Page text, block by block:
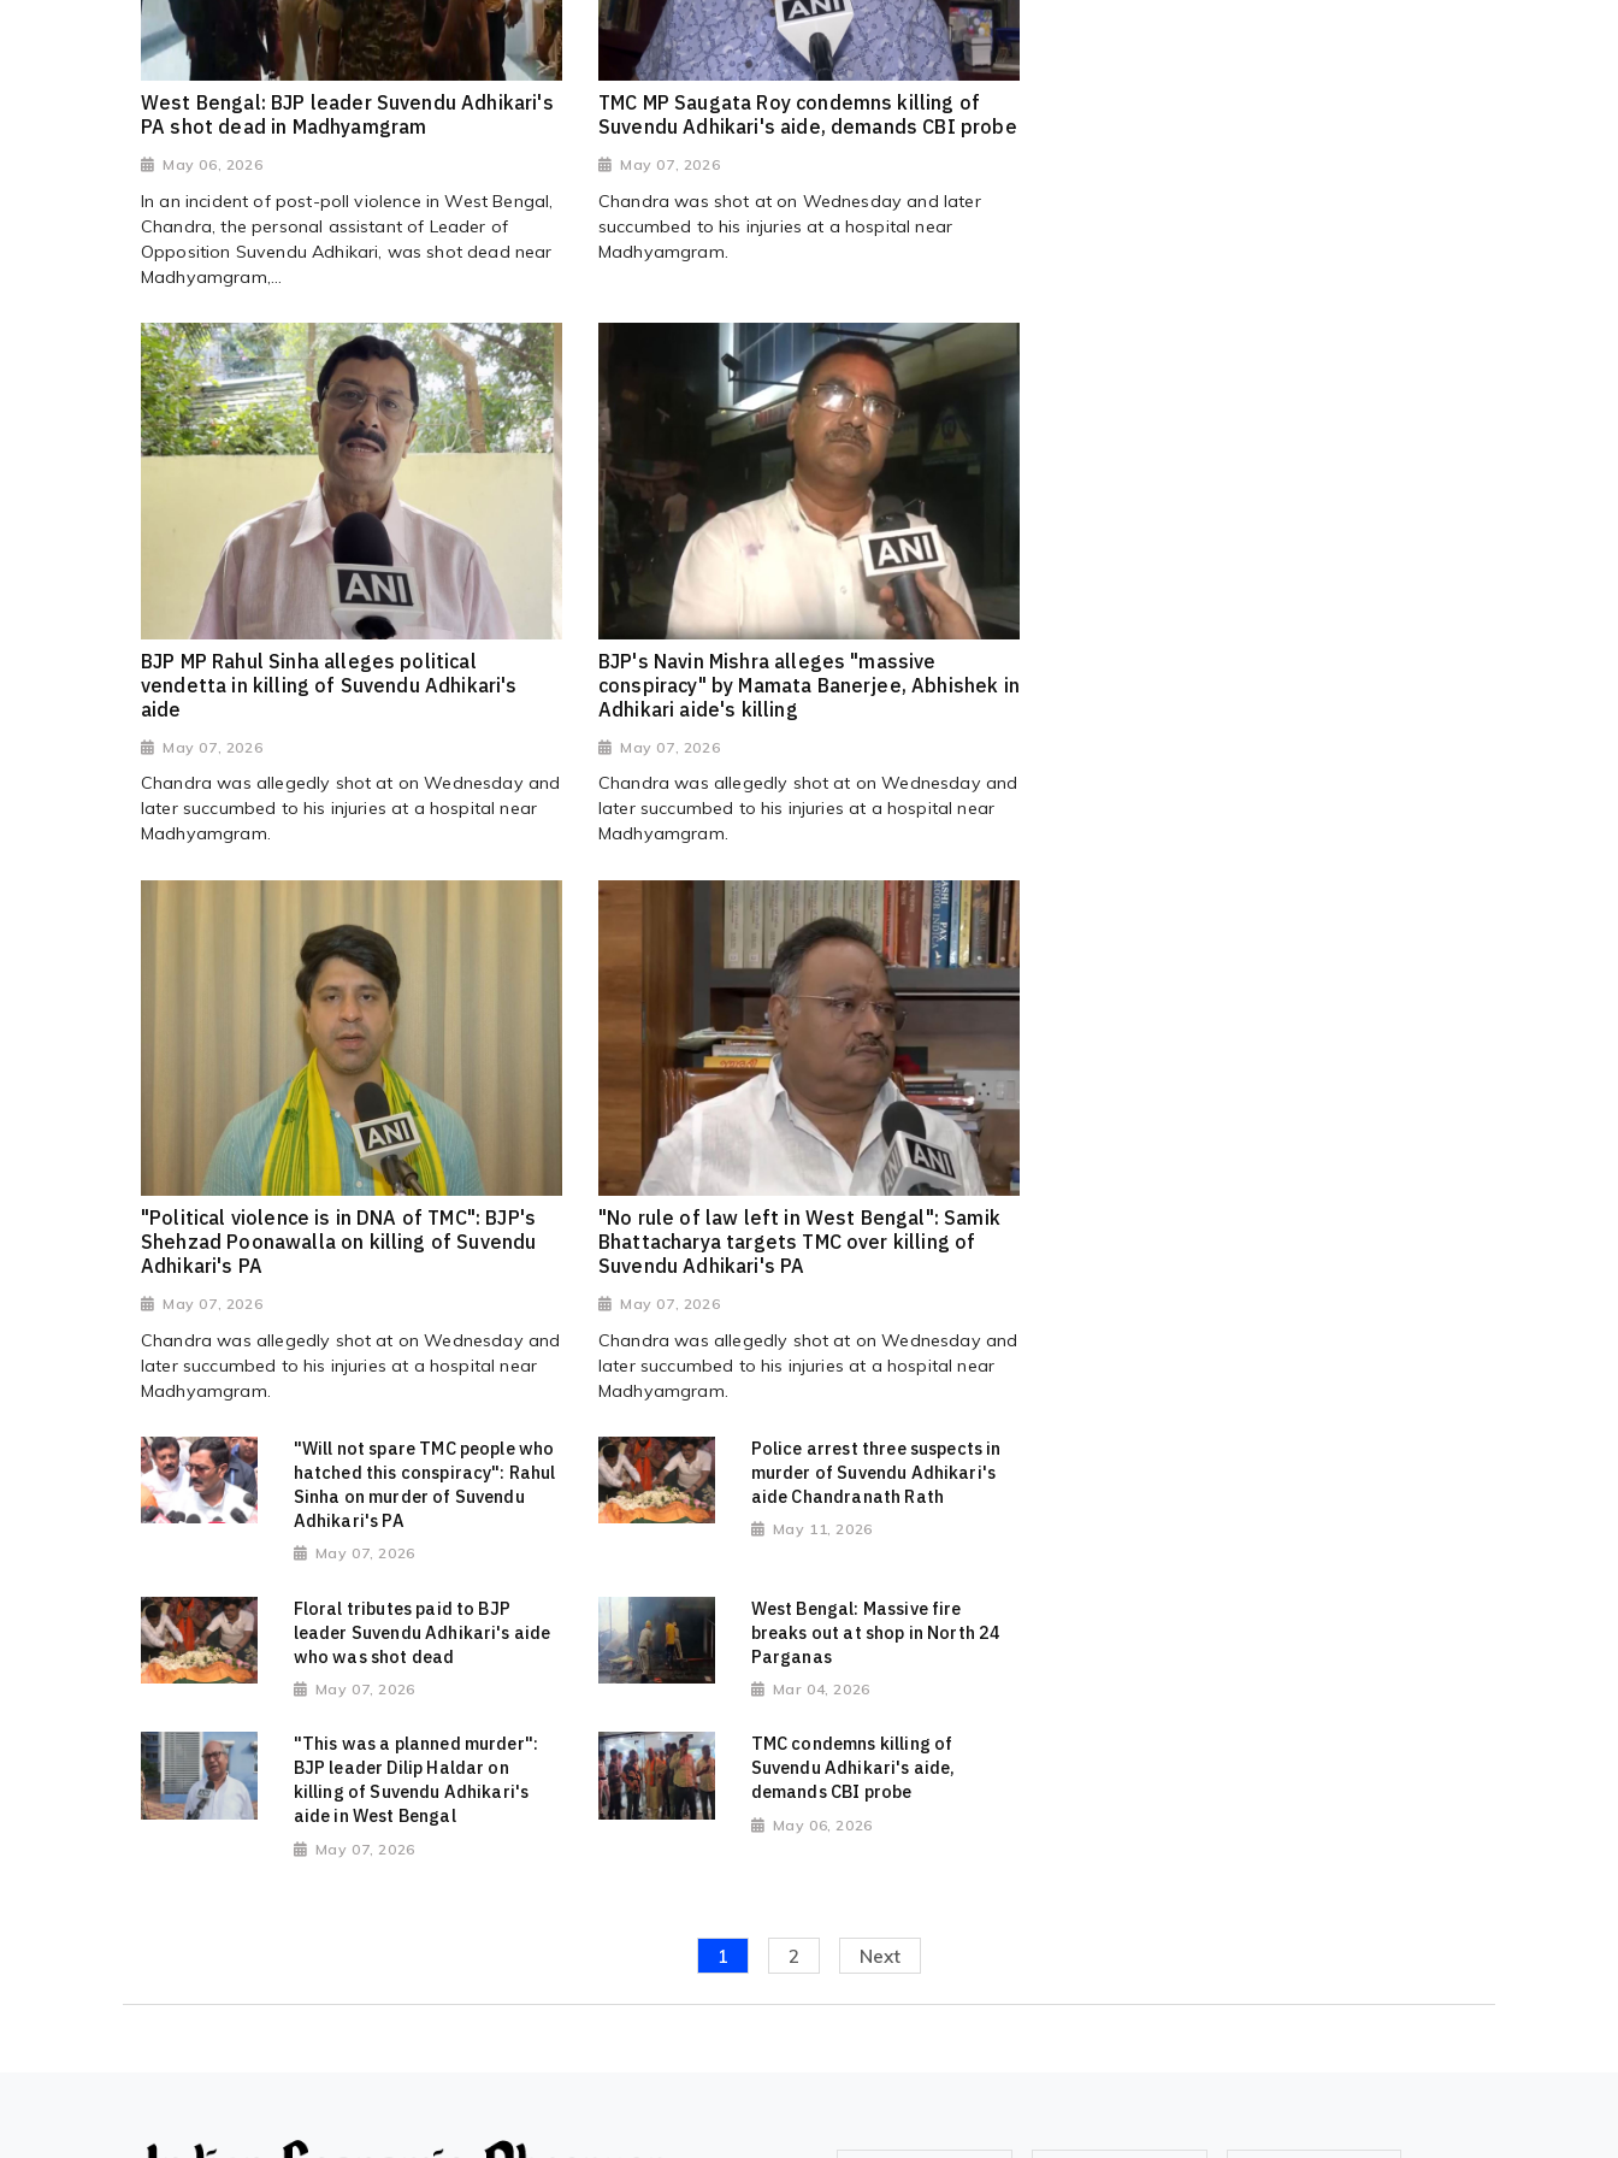
West Bengal: BJP leader Suvendu Adhikari's
PA shot dead in Madhyamgram
May 06, 2026
In an incident of post-poll violence in West Bengal,
Chandra, the personal assistant of Leader of
Opposition Suvendu Adhikari, was shot dead near
Madhyamgram,...
TMC MP Saugata Roy condemns killing of
Suvendu Adhikari's aide, demands CBI probe
May 07, 2026
Chandra was shot at on Wednesday and later
succumbed to his injuries at a hospital near
Madhyamgram.
BJP MP Rahul Sinha alleges political
vendetta in killing of Suvendu Adhikari's
aide
May 07, 2026
Chandra was allegedly shot at on Wednesday and
later succumbed to his injuries at a hospital near
Madhyamgram.
BJP's Navin Mishra alleges "massive
conspiracy" by Mamata Banerjee, Abhishek in
Adhikari aide's killing
May 07, 2026
Chandra was allegedly shot at on Wednesday and
later succumbed to his injuries at a hospital near
Madhyamgram.
"Political violence is in DNA of TMC": BJP's
Shehzad Poonawalla on killing of Suvendu
Adhikari's PA
May 07, 2026
Chandra was allegedly shot at on Wednesday and
later succumbed to his injuries at a hospital near
Madhyamgram.
"No rule of law left in West Bengal": Samik
Bhattacharya targets TMC over killing of
Suvendu Adhikari's PA
May 07, 2026
Chandra was allegedly shot at on Wednesday and
later succumbed to his injuries at a hospital near
Madhyamgram.
"Will not spare TMC people who
hatched this conspiracy": Rahul
Sinha on murder of Suvendu
Adhikari's PA
May 07, 2026
Police arrest three suspects in
murder of Suvendu Adhikari's
aide Chandranath Rath
May 11, 2026
Floral tributes paid to BJP
leader Suvendu Adhikari's aide
who was shot dead
May 07, 2026
West Bengal: Massive fire
breaks out at shop in North 24
Parganas
Mar 04, 2026
"This was a planned murder":
BJP leader Dilip Haldar on
killing of Suvendu Adhikari's
aide in West Bengal
May 07, 2026
TMC condemns killing of
Suvendu Adhikari's aide,
demands CBI probe
May 06, 2026
1 2 Next